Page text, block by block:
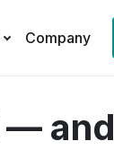
Company
— and